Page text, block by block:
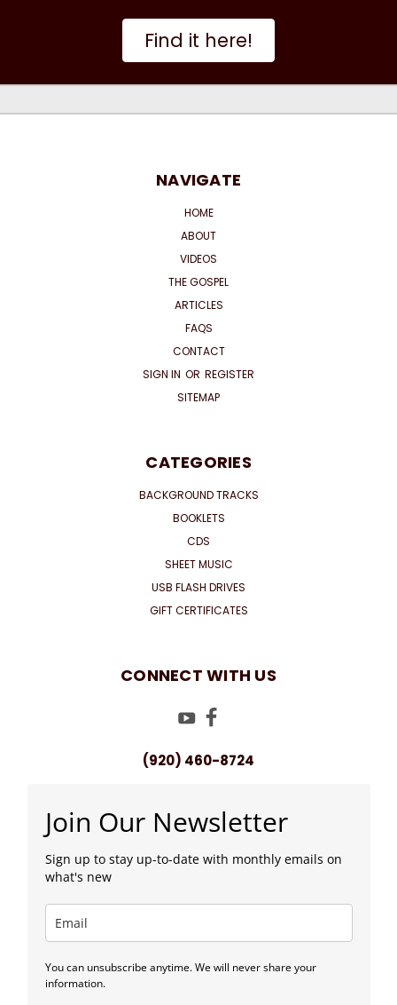
Find it here!
NAVIGATE
HOME
ABOUT
VIDEOS
THE GOSPEL
ARTICLES
FAQS
CONTACT
SIGN IN OR REGISTER
SITEMAP
CATEGORIES
BACKGROUND TRACKS
BOOKLETS
CDS
SHEET MUSIC
USB FLASH DRIVES
GIFT CERTIFICATES
CONNECT WITH US
(920) 460-8724
Join Our Newsletter
Sign up to stay up-to-date with monthly emails on
what's new
You can unsubscribe anytime. We will never share your
information.